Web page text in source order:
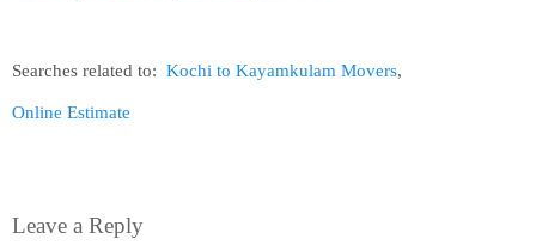
Searches related to: Kochi to Kayamkulam Movers,
Online Estimate
Leave a Reply